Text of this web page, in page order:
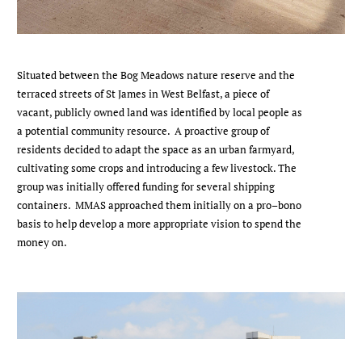
Situated between the Bog Meadows nature reserve and the
terraced streets of St James in West Belfast, a piece of
vacant, publicly owned land was identified by local people as
a potential community resource. A proactive group of
residents decided to adapt the space as an urban farmyard,
cultivating some crops and introducing a few livestock. The
group was initially offered funding for several shipping
containers. MMAS approached them initially on a pro–bono
basis to help develop a more appropriate vision to spend the
money on.